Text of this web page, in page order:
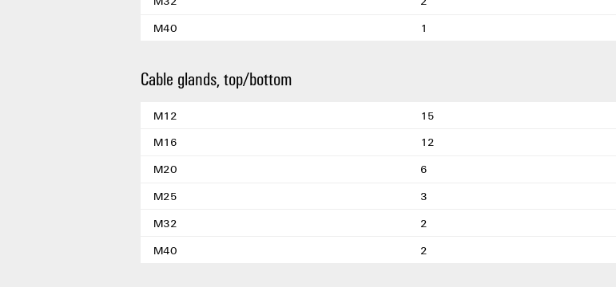
M40
1
Cable glands, top/bottom
M12
15
M16
12
M20
6
M25
3
M32
2
M40
2